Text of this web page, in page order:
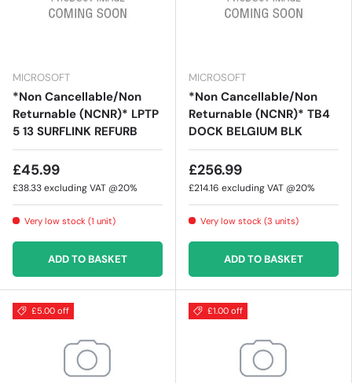
MICROSOFT
*Non Cancellable/Non
Returnable (NCNR)* LPTP
5 13 SURFLINK REFURB
£45.99
£38.33excluding VAT @20%
Very low stock (1 unit)
ADD TO BASKET
MICROSOFT
*Non Cancellable/Non
Returnable (NCNR)* TB4
DOCK BELGIUM BLK
£256.99
£214.16 excluding VAT @20%
Very low stock (3 units)
ADD TO BASKET
£5.00 off £1.00 off